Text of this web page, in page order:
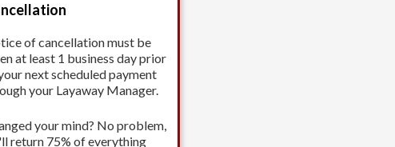
of cancellation must be
at least 1 business day prior
next scheduled payment
your Layaway Manager.
your mind? No problem,
return 75% of everything